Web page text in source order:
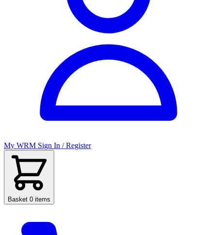
My WRM Sign In / Register
Basket 0 items